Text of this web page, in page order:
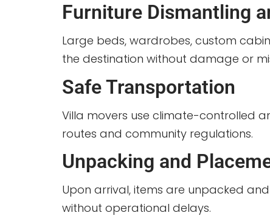
Furniture Dismantling
Large beds, wardrobes, custom
the destination without damage or
Safe Transportation
Villa movers use climate-controlled
routes and community regulations.
Unpacking and
Upon arrival, items are unpacked
without operational delays.